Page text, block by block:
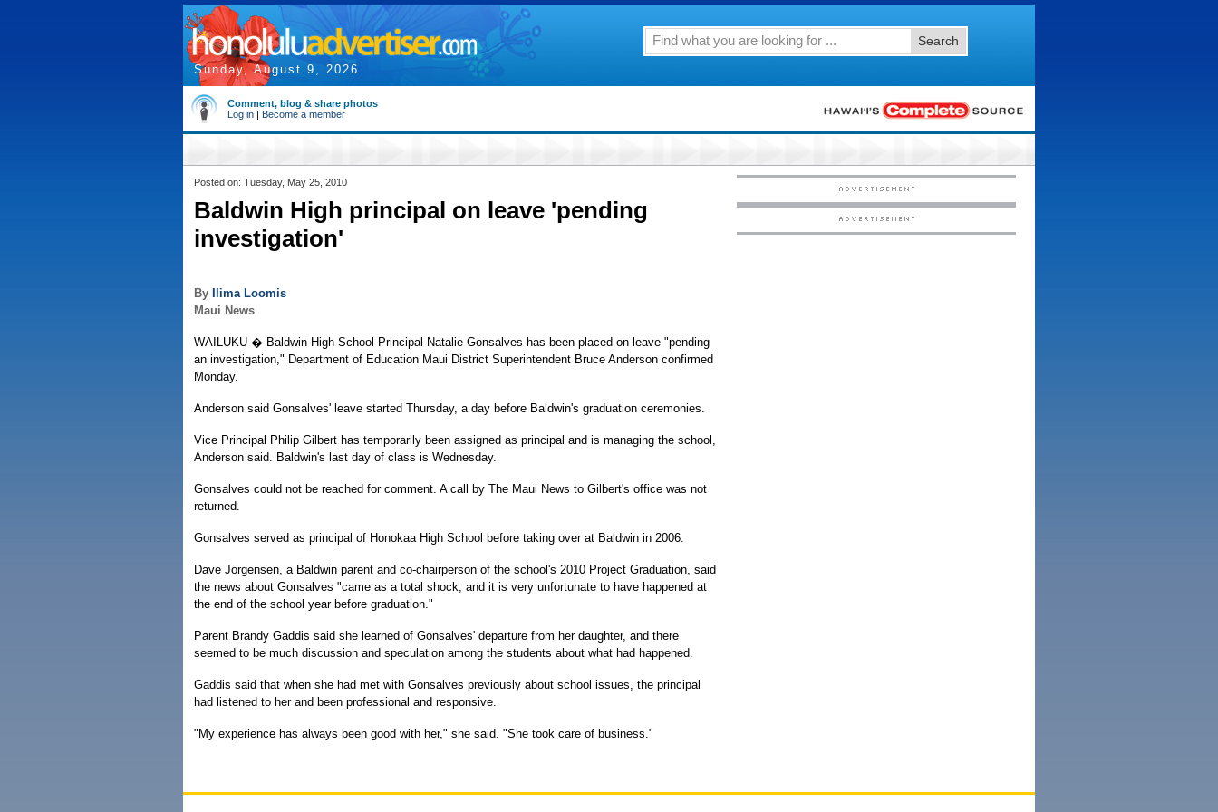
Sunday, August 9, 2026
Search
Comment, blog & share photos
Log in | Become a member
Posted on: Tuesday, May 25, 2010
Baldwin High principal on leave 'pending
investigation'
By
Ilima Loomis
Maui News
WAILUKU � Baldwin High School Principal Natalie Gonsalves has been placed on leave "pending
an investigation," Department of Education Maui District Superintendent Bruce Anderson confirmed
Monday.
Anderson said Gonsalves' leave started Thursday, a day before Baldwin's graduation ceremonies.
Vice Principal Philip Gilbert has temporarily been assigned as principal and is managing the school,
Anderson said. Baldwin's last day of class is Wednesday.
Gonsalves could not be reached for comment. A call by The Maui News to Gilbert's office was not
returned.
Gonsalves served as principal of Honokaa High School before taking over at Baldwin in 2006.
Dave Jorgensen, a Baldwin parent and co-chairperson of the school's 2010 Project Graduation, said
the news about Gonsalves "came as a total shock, and it is very unfortunate to have happened at
the end of the school year before graduation."
Parent Brandy Gaddis said she learned of Gonsalves' departure from her daughter, and there
seemed to be much discussion and speculation among the students about what had happened.
Gaddis said that when she had met with Gonsalves previously about school issues, the principal
had listened to her and been professional and responsive.
"My experience has always been good with her," she said. "She took care of business."